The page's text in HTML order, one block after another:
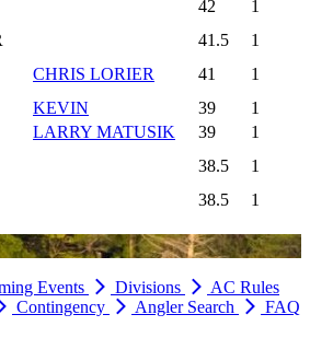
42
1
41.5
1
CHRIS LORIER 41
1
KEVIN 39
1
LARRY MATUSIK 39
1
38.5
1
38.5 1
Events Divisions
AC Rules
Contingency Angler Search FAQ